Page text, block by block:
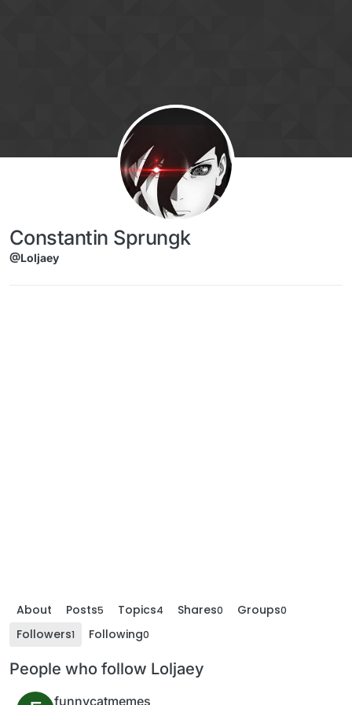
Constantin Sprungk
@Loljaey
About Posts5 Topics4 Shares0 Groups0
Followers1 Following0
People who follow Loljaey
funnycatmemes